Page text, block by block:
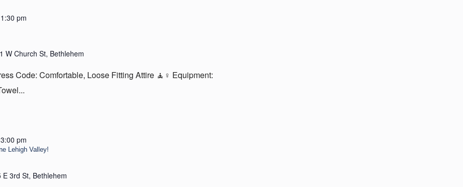
1:30 pm
W Church St, Bethlehem
Code: Comfortable, Loose Fitting Attire 🧘♀️ Equipment:
Lehigh Valley!
3:00 pm
E 3rd St, Bethlehem